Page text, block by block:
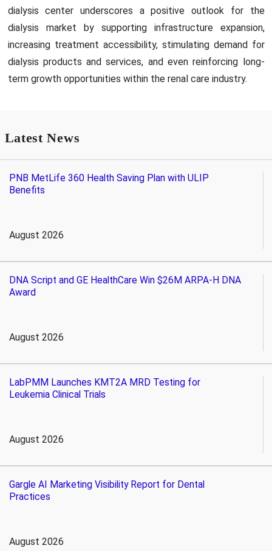
dialysis center underscores a positive outlook for the
dialysis market by supporting infrastructure expansion,
increasing treatment accessibility, stimulating demand for
dialysis products and services, and even reinforcing long-
term growth opportunities within the renal care industry.
Latest News
PNB MetLife 360 Health Saving Plan with ULIP
Benefits
August 2026
DNA Script and GE HealthCare Win $26M ARPA-H DNA
Award
August 2026
LabPMM Launches KMT2A MRD Testing for
Leukemia Clinical Trials
August 2026
Gargle AI Marketing Visibility Report for Dental
Practices
August 2026